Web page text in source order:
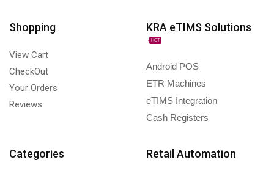
Shopping
View Cart
CheckOut
Your Orders
Reviews
KRA eTIMS Solutions
HOT
Android POS
ETR Machines
eTIMS Integration
Cash Registers
Categories Retail Automation